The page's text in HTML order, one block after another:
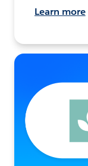
Learn more